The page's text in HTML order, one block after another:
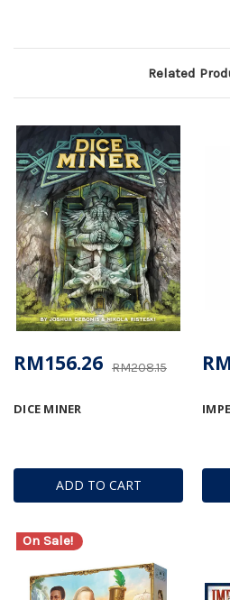
Related
ADD TO CART
DICE MINER
RM208.15
RM156.26
On Sale!